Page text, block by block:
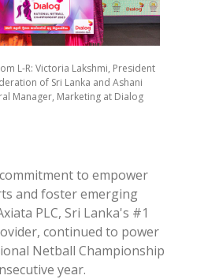
L-R: Victoria Lakshmi, President
of Sri Lanka and Ashani
Manager, Marketing at Dialog
to empower
and foster emerging
PLC, Sri Lanka's #1
continued to power
Netball Championship
year.